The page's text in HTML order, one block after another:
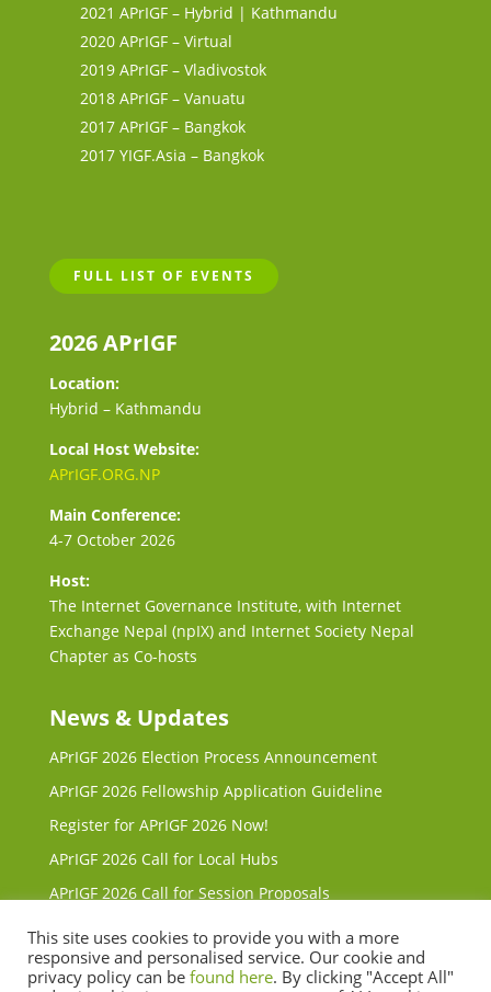
2021 APrIGF – Hybrid | Kathmandu
2020 APrIGF – Virtual
2019 APrIGF – Vladivostok
2018 APrIGF – Vanuatu
2017 APrIGF – Bangkok
2017 YIGF.Asia – Bangkok
FULL LIST OF EVENTS
2026 APrIGF
Location:
Hybrid – Kathmandu
Local Host Website:
APrIGF.ORG.NP
Main Conference:
4-7 October 2026
Host:
The Internet Governance Institute, with Internet
Exchange Nepal (npIX) and Internet Society Nepal
Chapter as Co-hosts
News & Updates
APrIGF 2026 Election Process Announcement
APrIGF 2026 Fellowship Application Guideline
Register for APrIGF 2026 Now!
APrIGF 2026 Call for Local Hubs
APrIGF 2026 Call for Session Proposals
Request for Proposals (RFP) for 2027 & 2028 Local
Host
This site uses cookies to provide you with a more
responsive and personalised service. Our cookie and
privacy policy can be found here. By clicking "Accept All"